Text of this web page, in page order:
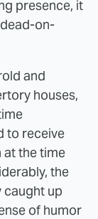
presence, it
on-
and
houses,
to receive
at the time
the
caught up
of humor